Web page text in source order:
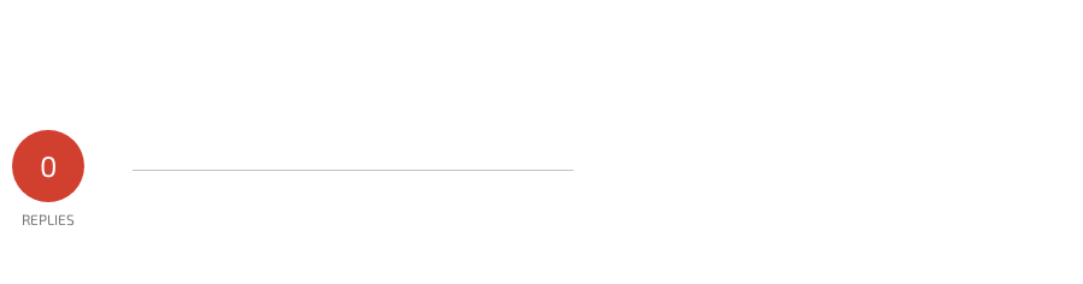
0
REPLIES